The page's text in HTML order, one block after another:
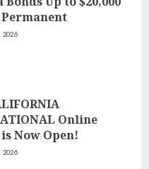
Permanent
2026
Online
Now Open!
2026